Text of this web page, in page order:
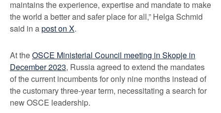
maintains the experience, expertise and mandate to make
the world a better and safer place for all,” Helga Schmid
said in apost on X.
At theOSCE Ministerial Council meeting in Skopje in
December 2023, Russia agreed to extend the mandates
of the current incumbents for only nine months instead of
the customary three-year term, necessitating a search for
new OSCE leadership.